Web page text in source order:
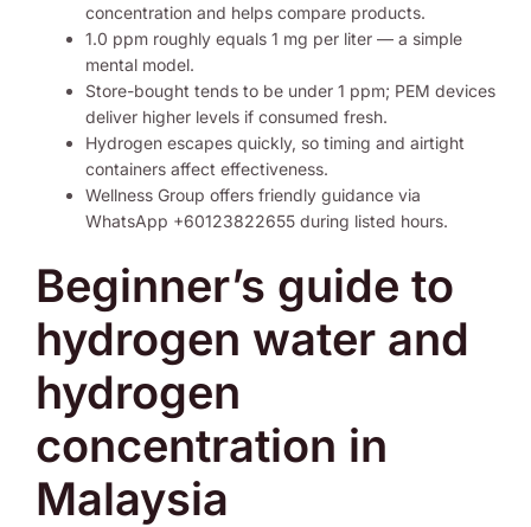
concentration and helps compare products.
1.0 ppm roughly equals 1 mg per liter — a simple
mental model.
Store-bought tends to be under 1 ppm; PEM devices
deliver higher levels if consumed fresh.
Hydrogen escapes quickly, so timing and airtight
containers affect effectiveness.
Wellness Group offers friendly guidance via
WhatsApp +60123822655 during listed hours.
Beginner’s guide to
hydrogen water and
hydrogen
concentration in
Malaysia